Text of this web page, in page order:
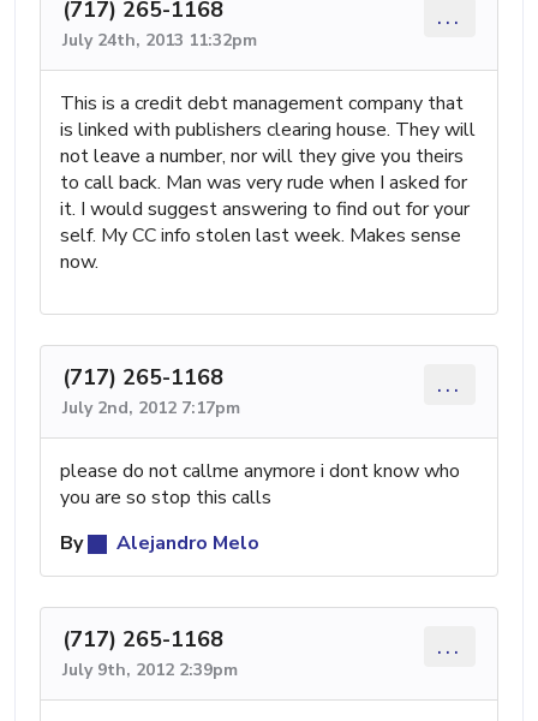
(717) 265-1168
July 24th, 2013 11:32pm
...
This is a credit debt management company that
is linked with publishers clearing house. They will
not leave a number, nor will they give you theirs
to call back. Man was very rude when I asked for
it. I would suggest answering to find out for your
self. My CC info stolen last week. Makes sense
now.
(717) 265-1168
July 2nd, 2012 7:17pm
...
please do not callme anymore i dont know who
you are so stop this calls
By
Alejandro Melo
(717) 265-1168
July 9th, 2012 2:39pm
...